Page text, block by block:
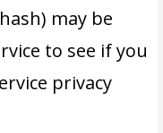
may be
to see if you
privacy